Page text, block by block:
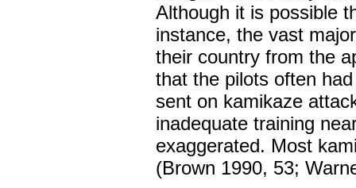
Although it is possible
instance, the vast
their country from the
that the pilots often
sent on kamikaze
inadequate training
exaggerated. Most
(Brown 1990, 53;